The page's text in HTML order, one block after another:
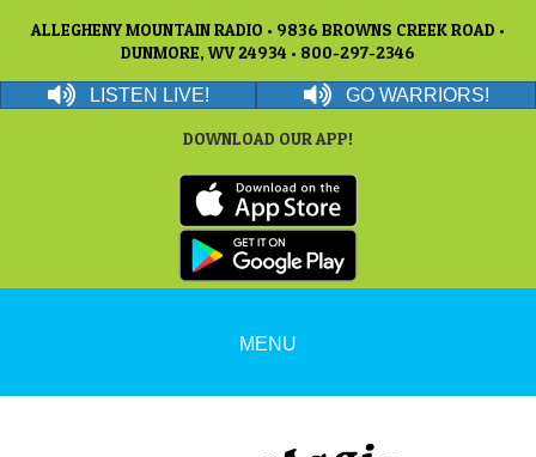
ALLEGHENY MOUNTAIN RADIO • 9836 BROWNS CREEK ROAD •
DUNMORE, WV 24934 • 800-297-2346
LISTEN LIVE! GO WARRIORS!
DOWNLOAD OUR APP!
MENU